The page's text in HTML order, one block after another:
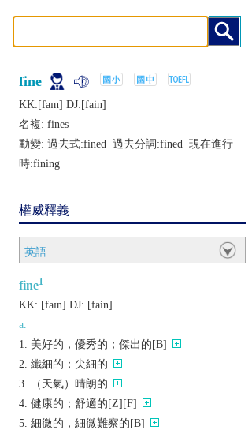
fine
KK:[faɪn] DJ:[fain]
名複: fines
動變: 過去式:fined 過去分詞:fined 現在進行
時:fining
權威釋義
英語
fine1
KK: [faɪn] DJ: [fain]
a.
美好的，優秀的；傑出的[B]
纖細的；尖細的
（天氣）晴朗的
健康的；舒適的[Z][F]
細微的，細微難察的[B]